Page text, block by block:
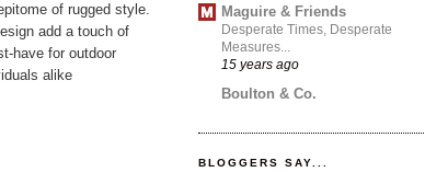
of rugged style.
add a touch of
have for outdoor
alike
Maguire & Friends
Desperate Times, Desperate
Measures...
15 years ago
Boulton & Co.
BLOGGERS SAY...